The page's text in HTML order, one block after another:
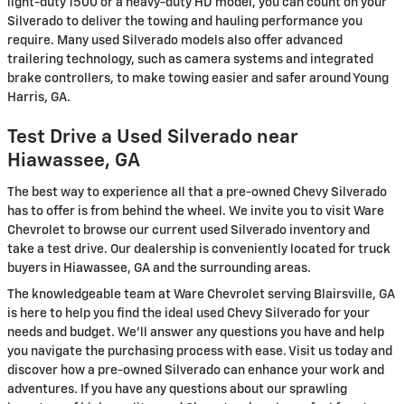
light-duty 1500 or a heavy-duty HD model, you can count on your
Silverado to deliver the towing and hauling performance you
require. Many used Silverado models also offer advanced
trailering technology, such as camera systems and integrated
brake controllers, to make towing easier and safer around Young
Harris, GA.
Test Drive a Used Silverado near
Hiawassee, GA
The best way to experience all that a pre-owned Chevy Silverado
has to offer is from behind the wheel. We invite you to visit Ware
Chevrolet to browse our current used Silverado inventory and
take a test drive. Our dealership is conveniently located for truck
buyers in Hiawassee, GA and the surrounding areas.
The knowledgeable team at Ware Chevrolet serving Blairsville, GA
is here to help you find the ideal used Chevy Silverado for your
needs and budget. We'll answer any questions you have and help
you navigate the purchasing process with ease. Visit us today and
discover how a pre-owned Silverado can enhance your work and
adventures. If you have any questions about our sprawling